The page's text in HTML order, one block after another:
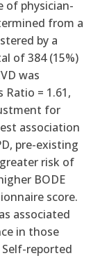
of physician-
from a
by a
of 384 (15%)
was
= 1.61,
for
association
pre-existing
risk of
BODE
score.
associated
in those
Self-reported